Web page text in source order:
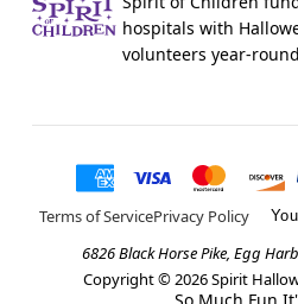
hospitals with
volunteers year-
Terms of ServicePrivacy Policy
6826 Black Horse Pike, Egg
Copyright © 2026Spirit
So Much Fun